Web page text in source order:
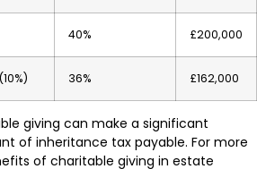
40% £200,000
36% £162,000
giving can make a significant
of inheritance tax payable. For more
of charitable giving in estate